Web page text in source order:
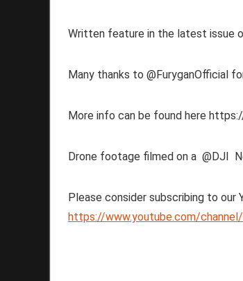
Written feature in the latest issue
Many thanks to @FuryganOfficial
More info can be found here
Drone footage filmed on a @DJI
Please consider subscribing to our
https://www.youtube.com/